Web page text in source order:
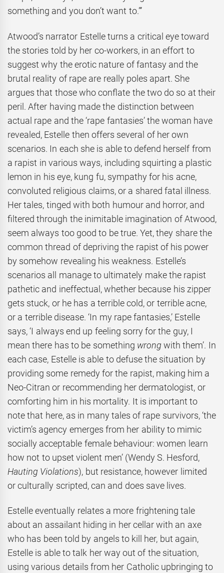
something and you don’t want to.”’
Atwood’s narrator Estelle turns a critical eye toward
the stories told by her co-workers, in an effort to
suggest why the erotic nature of fantasy and the
brutal reality of rape are really poles apart. She
argues that those who conflate the two do so at their
peril. After having made the distinction between
actual rape and the ‘rape fantasies’ the woman have
revealed, Estelle then offers several of her own
scenarios. In each she is able to defend herself from
a rapist in various ways, including squirting a plastic
lemon in his eye, kung fu, sympathy for his acne,
convoluted religious claims, or a shared fatal illness.
Her tales, tinged with both humour and horror, and
filtered through the inimitable imagination of Atwood,
seem always too good to be true. Yet, they share the
common thread of depriving the rapist of his power
by somehow revealing his weakness. Estelle’s
scenarios all manage to ultimately make the rapist
pathetic and ineffectual, whether because his zipper
gets stuck, or he has a terrible cold, or terrible acne,
or a terrible disease. ‘In my rape fantasies,’ Estelle
says, ‘I always end up feeling sorry for the guy, I
mean there has to be something wrongwith them’. In
each case, Estelle is able to defuse the situation by
providing some remedy for the rapist, making him a
Neo-Citran or recommending her dermatologist, or
comforting him in his mortality. It is important to
note that here, as in many tales of rape survivors, ‘the
victim’s agency emerges from her ability to mimic
socially acceptable female behaviour: women learn
how not to upset violent men’ (Wendy S. Hesford,
Hauting Violations), but resistance, however limited
or culturally scripted, can and does save lives.
Estelle eventually relates a more frightening tale
about an assailant hiding in her cellar with an axe
who has been told by angels to kill her, but again,
Estelle is able to talk her way out of the situation,
using various details from her Catholic upbringing to